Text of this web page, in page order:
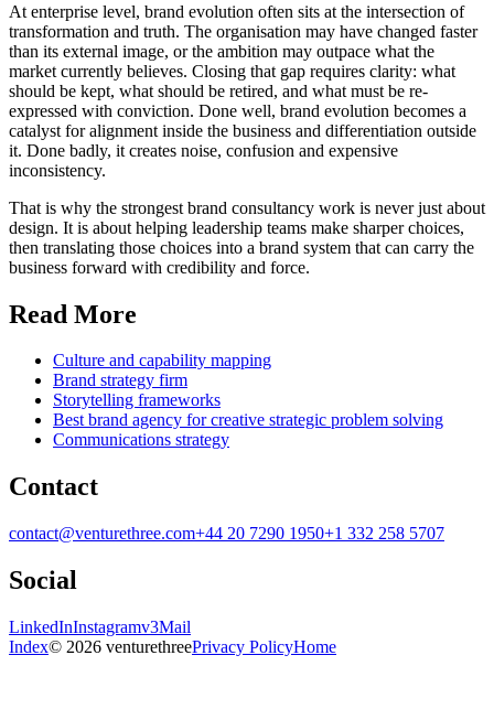
At enterprise level, brand evolution often sits at the intersection of
transformation and truth. The organisation may have changed faster
than its external image, or the ambition may outpace what the
market currently believes. Closing that gap requires clarity: what
should be kept, what should be retired, and what must be re-
expressed with conviction. Done well, brand evolution becomes a
catalyst for alignment inside the business and differentiation outside
it. Done badly, it creates noise, confusion and expensive
inconsistency.
That is why the strongest brand consultancy work is never just about
design. It is about helping leadership teams make sharper choices,
then translating those choices into a brand system that can carry the
business forward with credibility and force.
Read More
Culture and capability mapping
Brand strategy firm
Storytelling frameworks
Best brand agency for creative strategic problem solving
Communications strategy
Contact
contact@venturethree.com+44 20 7290 1950+1 332 258 5707
Social
LinkedInInstagramv3Mail
Index© 2026 venturethreePrivacy PolicyHome